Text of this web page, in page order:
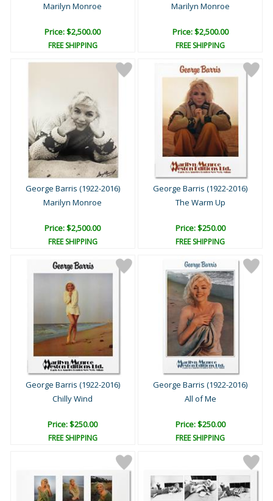
Marilyn Monroe
Price: $2,500.00
FREE SHIPPING
Marilyn Monroe
Price: $2,500.00
FREE SHIPPING
George Barris (1922-2016)
Marilyn Monroe
Price: $2,500.00
FREE SHIPPING
George Barris (1922-2016)
The Warm Up
Price: $250.00
FREE SHIPPING
George Barris (1922-2016)
Chilly Wind
Price: $250.00
FREE SHIPPING
George Barris (1922-2016)
All of Me
Price: $250.00
FREE SHIPPING